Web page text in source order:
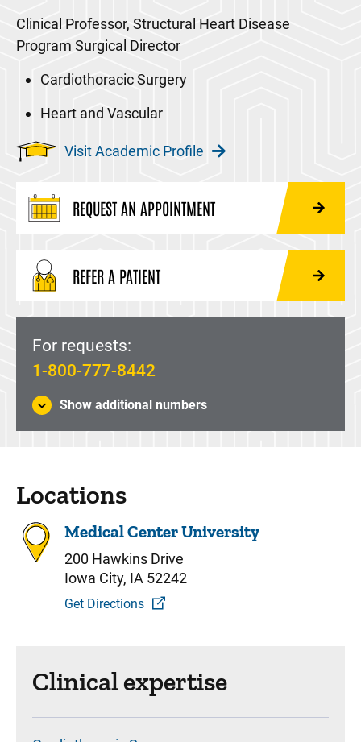
Clinical Professor, Structural Heart Disease
Program Surgical Director
Cardiothoracic Surgery
Heart and Vascular
Visit Academic Profile
REQUEST AN APPOINTMENT
REFER A PATIENT
For requests:
1-800-777-8442
Show additional numbers
Locations
Medical Center University
200 Hawkins Drive
Iowa City, IA 52242
Get Directions
Clinical expertise